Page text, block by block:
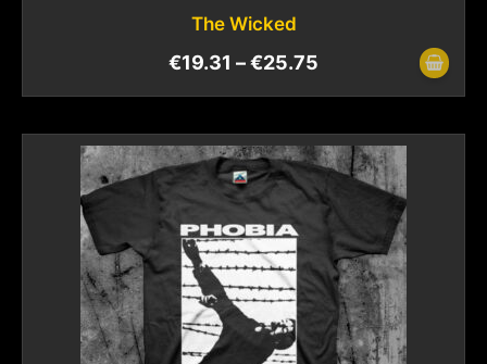
The Wicked
€19.31 –€25.75